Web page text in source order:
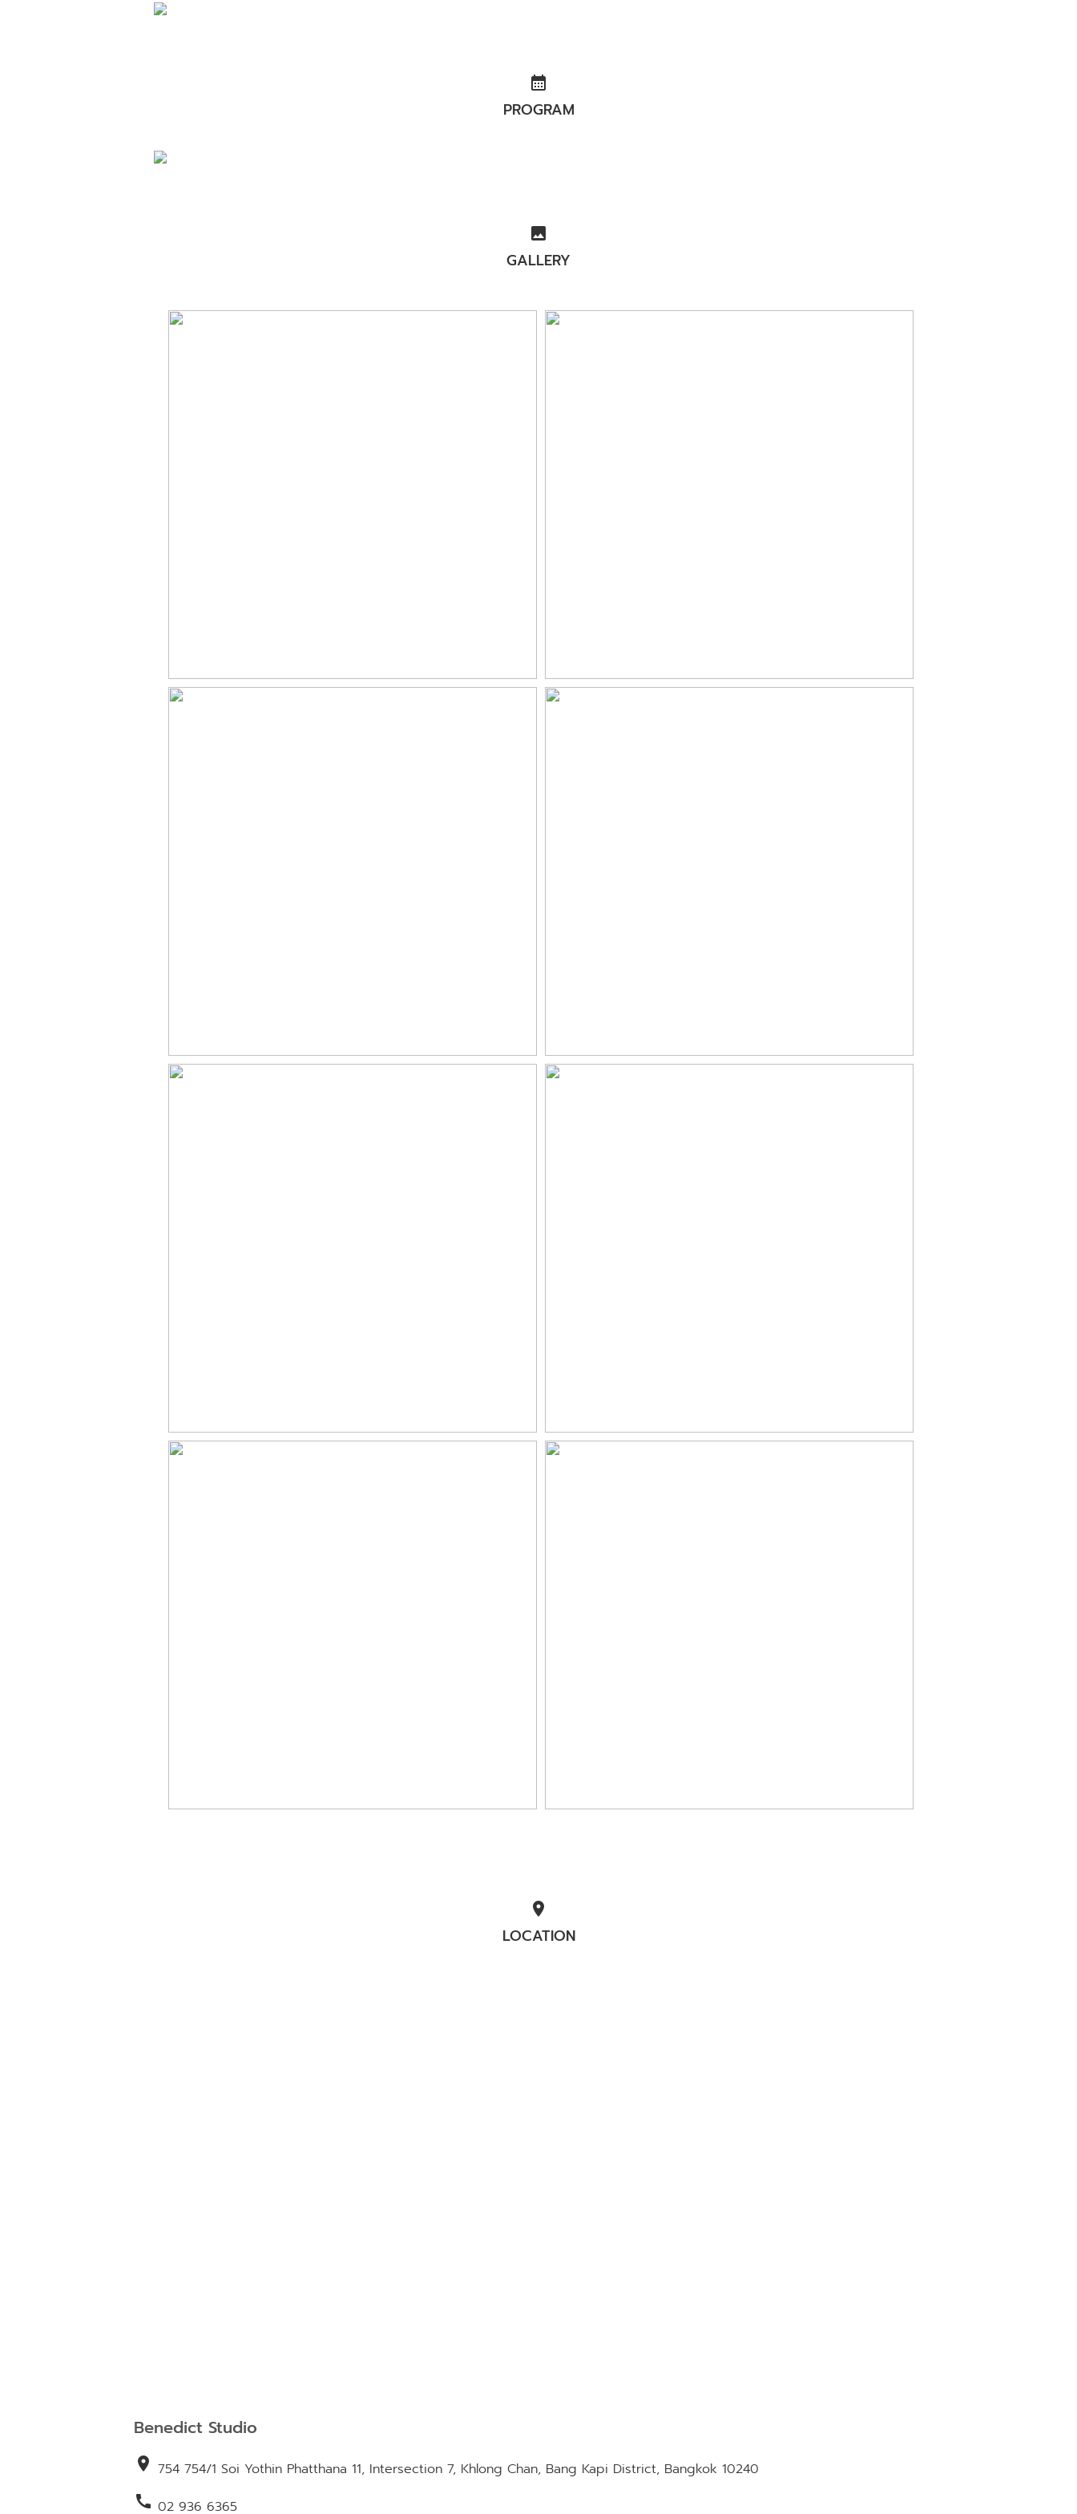
calendar_month
PROGRAM
image
GALLERY
location_on
LOCATION
Benedict Studio
location_on 754 754/1 Soi Yothin Phatthana 11, Intersection 7, Khlong Chan, Bang Kapi District, Bangkok 10240
call 02 936 6365